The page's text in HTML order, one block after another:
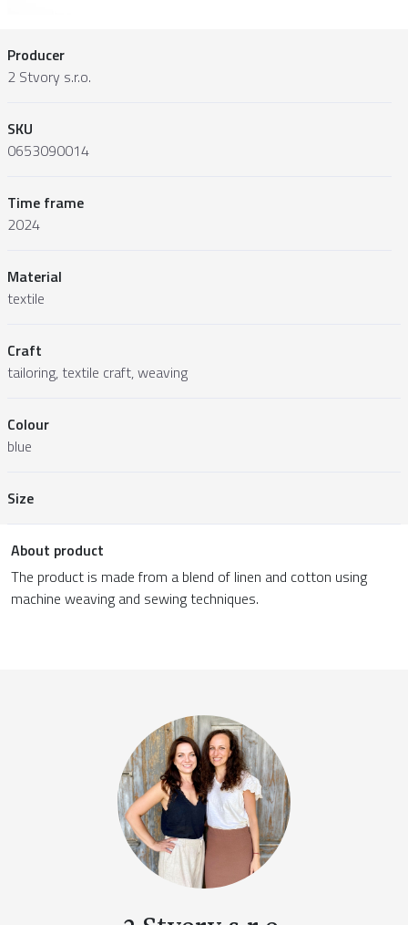
Producer
2 Stvory s.r.o.
SKU
0653090014
Time frame
2024
Material
textile
Craft
tailoring, textile craft, weaving
Colour
blue
Size
About product
The product is made from a blend of linen and cotton using
machine weaving and sewing techniques.